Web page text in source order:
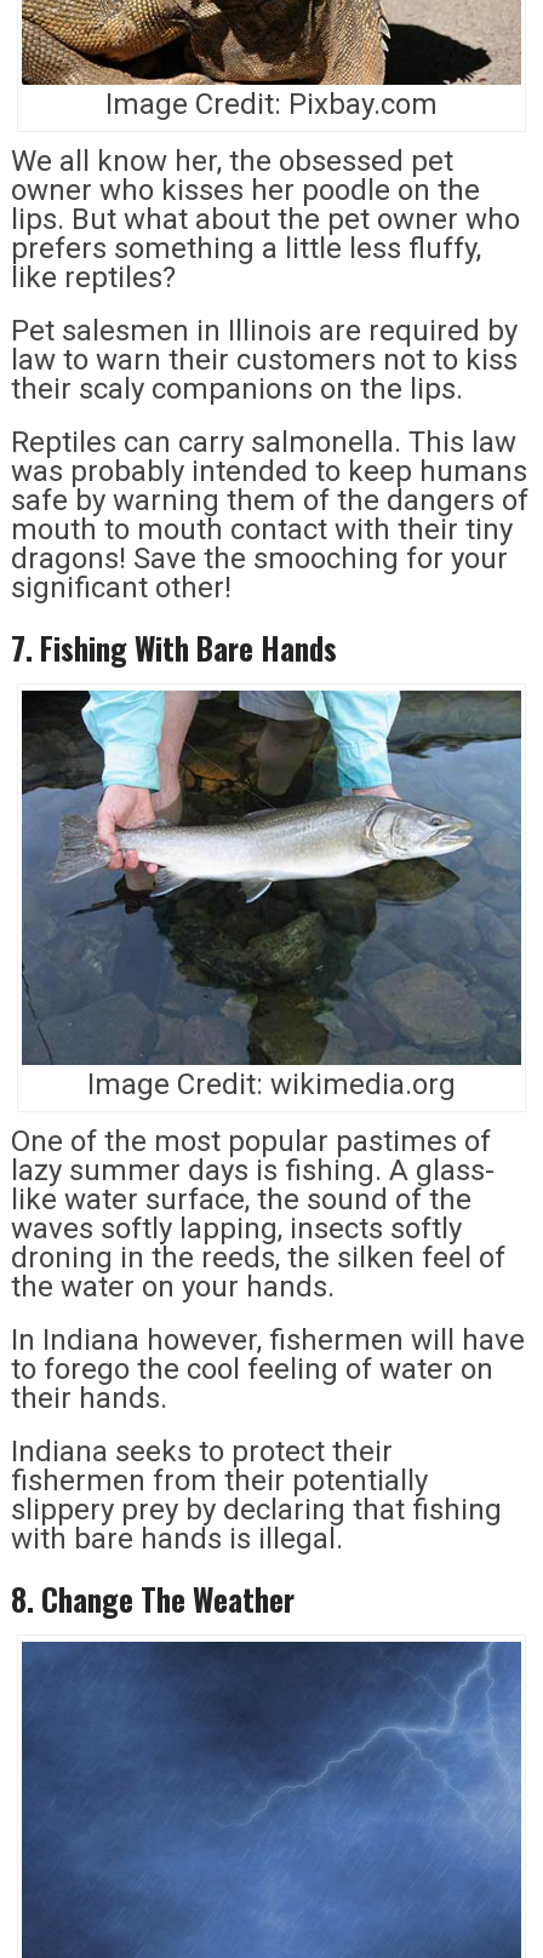
Image Credit: Pixbay.com
We all know her, the obsessed pet
owner who kisses her poodle on the
lips. But what about the pet owner who
prefers something a little less fluffy,
like reptiles?
Pet salesmen in Illinois are required by
law to warn their customers not to kiss
their scaly companions on the lips.
Reptiles can carry salmonella. This law
was probably intended to keep humans
safe by warning them of the dangers of
mouth to mouth contact with their tiny
dragons! Save the smooching for your
significant other!
7. Fishing With Bare Hands
Image Credit: wikimedia.org
One of the most popular pastimes of
lazy summer days is fishing. A glass-
like water surface, the sound of the
waves softly lapping, insects softly
droning in the reeds, the silken feel of
the water on your hands.
In Indiana however, fishermen will have
to forego the cool feeling of water on
their hands.
Indiana seeks to protect their
fishermen from their potentially
slippery prey by declaring that fishing
with bare hands is illegal.
8. Change The Weather